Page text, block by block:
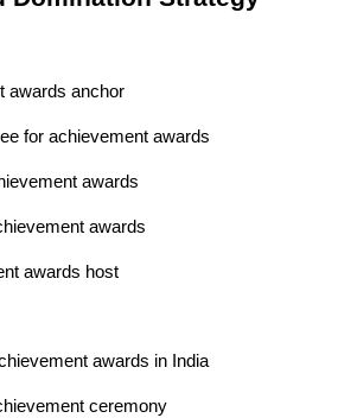
awards anchor
for achievement awards
awards
awards
awards host
awards in India
ceremony